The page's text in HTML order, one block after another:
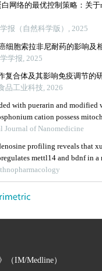
白网络的最优控制策略：关
报（自然科学版）, 2025
细胞索拉非尼耐药的影响及
学报, 2025
复合体及其影响免疫调节的
品工业科技, 2026
with puerarin and modified
cation possess
demonstrate enhanced
induced h9c2 cells
Journal of Nanomedicine
profiling reveals that
mettl14 and bdnf in a
injury
（IM/Medline）